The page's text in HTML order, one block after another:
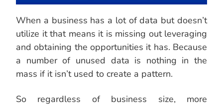
When a business has a lot of data but doesn’t
utilize it that means it is missing out leveraging
and obtaining the opportunities it has. Because
a number of unused data is nothing in the
mass if it isn’t used to create a pattern.
So regardless of business size, more